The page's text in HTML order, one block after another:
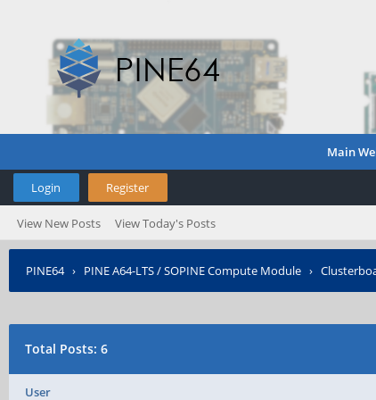
Main
Login Register
View New Posts View Today's Posts
PINE64› PINE A64-LTS / SOPINE Compute Module ›
Total Posts: 6
User